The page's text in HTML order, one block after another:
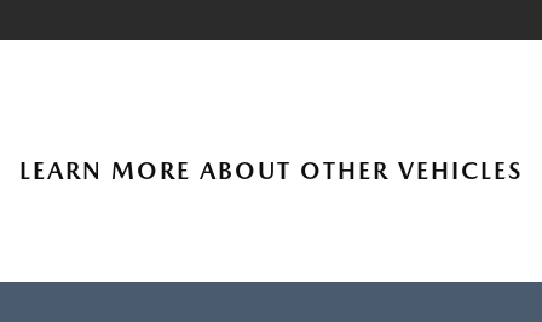
LEARN MORE ABOUT OTHER VEHICLES